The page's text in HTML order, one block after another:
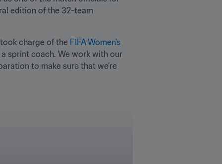
edition of the 32-team
charge of the FIFA Women's
sprint coach. We work with our
to make sure that we’re